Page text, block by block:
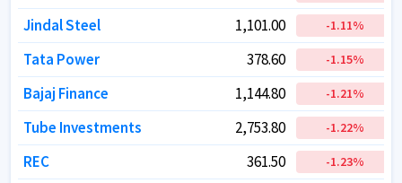
Jindal Steel
1,101.00 -1.11%
Tata Power 378.60 -1.15%
Bajaj Finance 1,144.80 -1.21%
Tube Investments 2,753.80 -1.22%
REC 361.50 -1.23%
Jindal Steel
1,101.00 -1.11%
Tata Power 378.60 -1.15%
Bajaj Finance 1,144.80 -1.21%
Tube Investments 2,753.80 -1.22%
REC 361.50 -1.23%